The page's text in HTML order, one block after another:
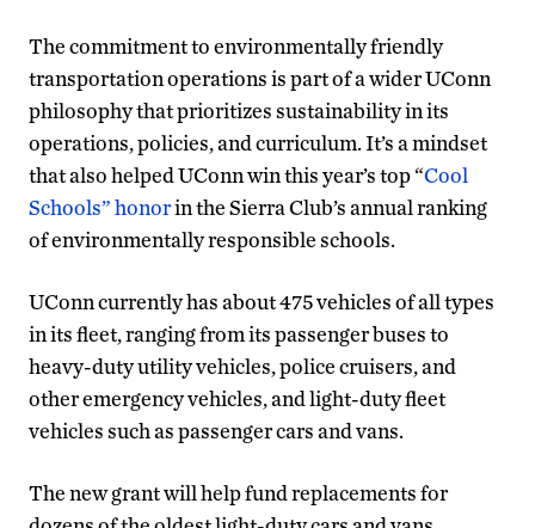
The commitment to environmentally friendly
transportation operations is part of a wider UConn
philosophy that prioritizes sustainability in its
operations, policies, and curriculum. It’s a mindset
that also helped UConn win this year’s top “Cool
Schools” honorin the Sierra Club’s annual ranking
of environmentally responsible schools.
UConn currently has about 475 vehicles of all types
in its fleet, ranging from its passenger buses to
heavy-duty utility vehicles, police cruisers, and
other emergency vehicles, and light-duty fleet
vehicles such as passenger cars and vans.
The new grant will help fund replacements for